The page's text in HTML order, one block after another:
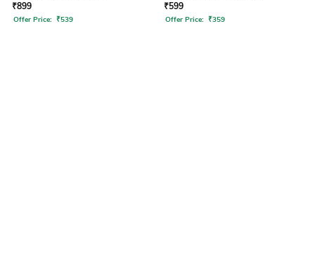
₹899
Offer Price: ₹539
₹599
Offer Price: ₹359